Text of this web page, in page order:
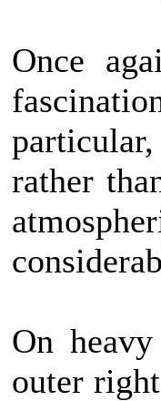
Once
rather
On
outer